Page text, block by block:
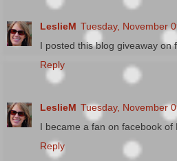
LeslieM Tuesday, November
I posted this blog giveaway on
Reply
LeslieM Tuesday, November
I became a fan on facebook of
Reply